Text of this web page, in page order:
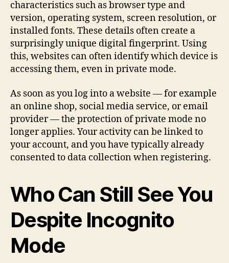
characteristics such as browser type and
version, operating system, screen resolution, or
installed fonts. These details often create a
surprisingly unique digital fingerprint. Using
this, websites can often identify which device is
accessing them, even in private mode.
As soon as you log into a website — for example
an online shop, social media service, or email
provider — the protection of private mode no
longer applies. Your activity can be linked to
your account, and you have typically already
consented to data collection when registering.
Who Can Still See You
Despite Incognito
Mode